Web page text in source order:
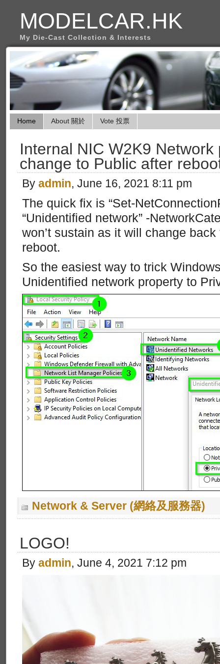
MODELCAR.HK
My Die-Cast Collection & Interests
Home About 關於 Vote 投票
Internal NIC W2K9 Network
change to Public after
By admin, June 16, 2021 8:11 pm
The quick fix is “Set-
“Unidentified network” -
won’t sustain as it will change
reboot.
So the easiest way to trick
Unidentified network property to
Network & Server (網絡及服務器)
LOGO!
By admin, June 4, 2021 7:12 pm